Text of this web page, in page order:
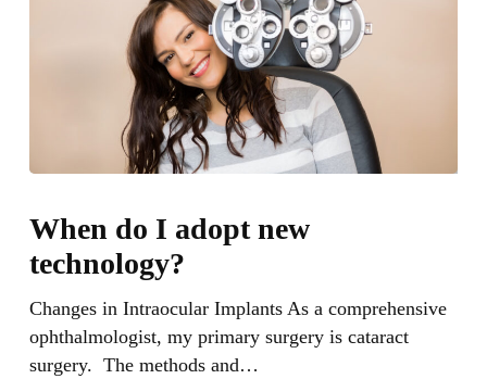
do
adopt
new
technology?
When do I adopt new
technology?
Changes in Intraocular Implants As a comprehensive
ophthalmologist, my primary surgery is cataract
surgery. The methods and…